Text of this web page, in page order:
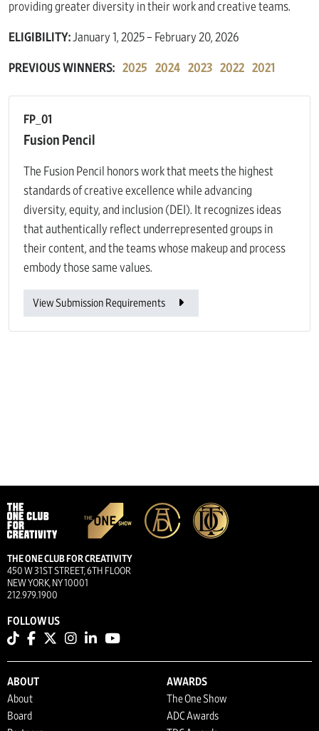
providing greater diversity in their work and creative teams.
ELIGIBILITY:January 1, 2025 – February 20, 2026
PREVIOUS WINNERS: 2025 2024 2023 2022 2021
FP_01
Fusion Pencil
The Fusion Pencil honors work that meets the highest
standards of creative excellence while advancing
diversity, equity, and inclusion (DEI). It recognizes ideas
that authentically reflect underrepresented groups in
their content, and the teams whose makeup and process
embody those same values.
View Submission Requirements
THE ONE CLUB FOR CREATIVITY
450 W 31ST STREET, 6TH FLOOR
NEW YORK, NY 10001
212.979.1900
FOLLOW US
ABOUT
About
Board
AWARDS
The One Show
ADC Awards